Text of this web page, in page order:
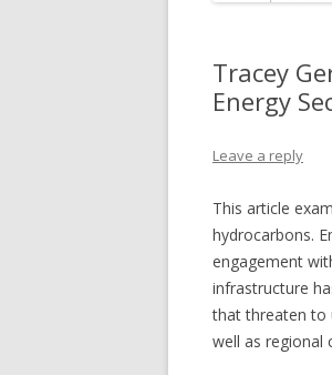
Tracey
Energy
Leave a reply
This article
hydrocarbons.
engagement
infrastructure
that threaten to
well as regional